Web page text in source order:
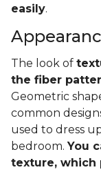
easily.
The look of
the fiber
Geometric
common
used to dress
bedroom. You
texture, which